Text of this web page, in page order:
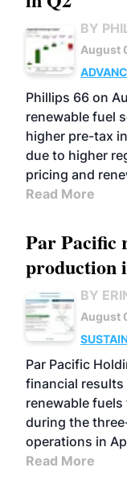
BY
August
Phillips 66 on
renewable fuel
higher pre-tax
due to higher
pricing and
Read More
Par Pacific
production
BY
August
Par Pacific
financial
renewable
during the
operations in
Read More